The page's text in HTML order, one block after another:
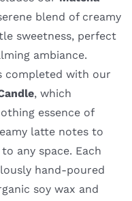
blend of creamy
sweetness, perfect
ambiance.
completed with our
, which
essence of
latte notes to
any space. Each
hand-poured
soy wax and